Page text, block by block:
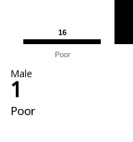
16
16
Poor
Male
1
Poor